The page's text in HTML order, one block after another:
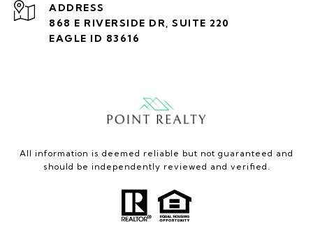
ADDRESS
868 E RIVERSIDE DR, SUITE 220
EAGLE ID 83616
All information is deemed reliable but not guaranteed and
should be independently reviewed and verified.